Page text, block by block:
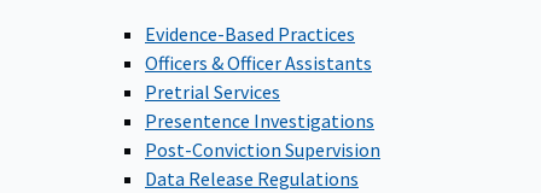
Evidence-Based Practices
Officers & Officer Assistants
Pretrial Services
Presentence Investigations
Post-Conviction Supervision
Data Release Regulations